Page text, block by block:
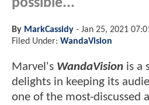
possible...
By MarkCassidy - Jan 25, 2021
Filed Under: WandaVision
Marvel's WandaVision is a
delights in keeping its
one of the most-discussed